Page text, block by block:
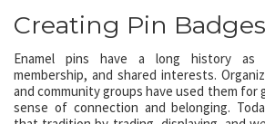
Creating Pin Badges
Enamel pins have a long history as
membership, and shared interests.
and community groups have used them for
sense of connection and belonging.